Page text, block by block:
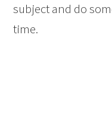
subject and do
time.